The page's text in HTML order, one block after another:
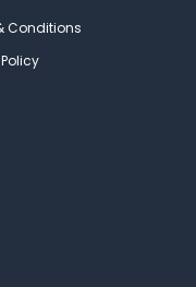
Conditions